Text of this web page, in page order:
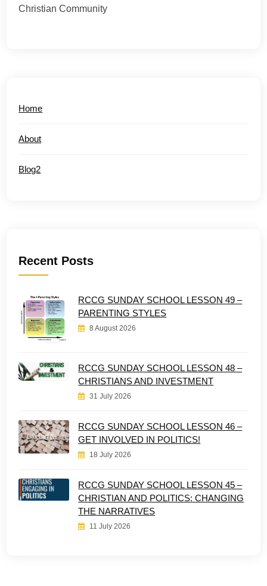
Christian Community
Home
About
Blog2
Recent Posts
RCCG SUNDAY SCHOOL LESSON 49 –
PARENTING STYLES
8 August 2026
RCCG SUNDAY SCHOOL LESSON 48 –
CHRISTIANS AND INVESTMENT
31 July 2026
RCCG SUNDAY SCHOOL LESSON 46 –
GET INVOLVED IN POLITICS!
18 July 2026
RCCG SUNDAY SCHOOL LESSON 45 –
CHRISTIAN AND POLITICS: CHANGING
THE NARRATIVES
11 July 2026